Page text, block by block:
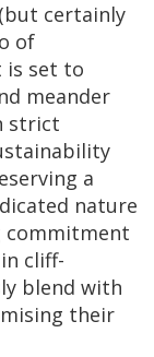
certainly
of
is set to
meander
strict
a
nature
commitment
cliff-
blend with
their